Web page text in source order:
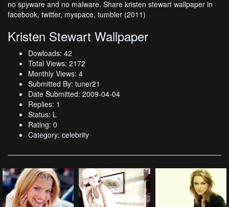
no spyware and no malware. Share kristen stewart wallpaper in
facebook, twitter, myspace, tumbler (2011)
Kristen Stewart Wallpaper
Dowloads: 42
Total Views: 2172
Monthly Views: 4
Submitted By: tuner21
Date Submitted: 2009-04-04
Replies: 1
Status: L
Rating: 0
Category: celebrity